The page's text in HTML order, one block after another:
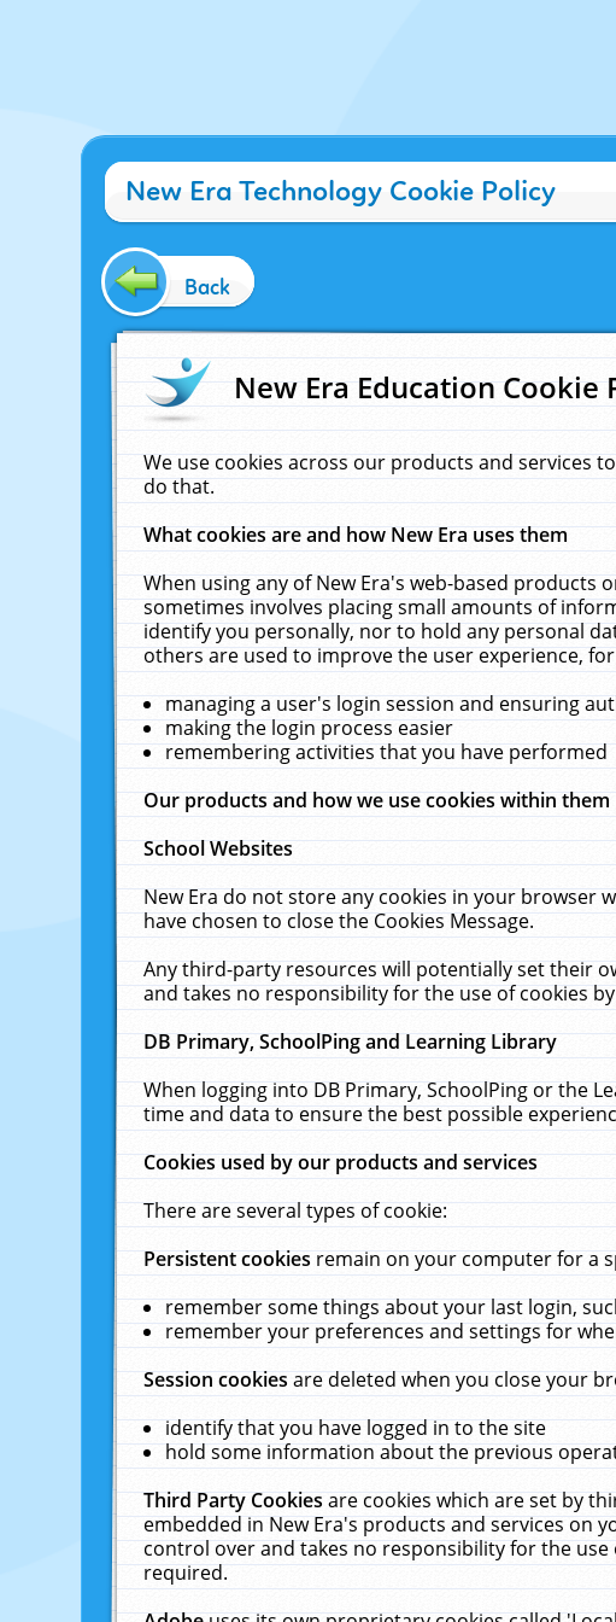
New Era Technology Cookie Policy
Back
New Era Education Cookie
We use cookies across our products and services
do that.
What cookies are and how New Era uses them
When using any of New Era's web-based products
sometimes involves placing small amounts of
identify you personally, nor to hold any personal
others are used to improve the user experience,
managing a user's login session and ensuring
making the login process easier
remembering activities that you have performed
Our products and how we use cookies within them
School Websites
New Era do not store any cookies in your browser
have chosen to close the Cookies Message.
Any third-party resources will potentially set their
and takes no responsibility for the use of cookies
DB Primary, SchoolPing and Learning Library
When logging into DB Primary, SchoolPing or the
time and data to ensure the best possible
Cookies used by our products and services
There are several types of cookie:
Persistent cookiesremain on your computer for a
remember some things about your last login,
remember your preferences and settings for
Session cookiesare deleted when you close your
identify that you have logged in to the site
hold some information about the previous
Third Party Cookiesare cookies which are set by
embedded in New Era's products and services on
control over and takes no responsibility for the
required.